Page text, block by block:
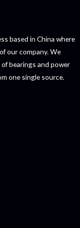
based in China where
our company. We
bearings and power
one single source.